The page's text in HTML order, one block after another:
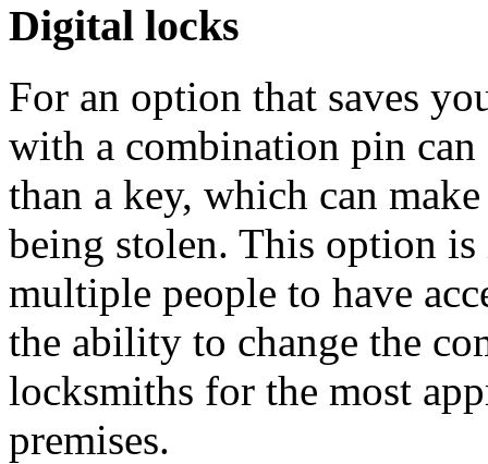
Digital locks
For an option that saves
with a combination pin
than a key, which can
being stolen. This option
multiple people to have
the ability to change the
locksmiths for the most
premises.